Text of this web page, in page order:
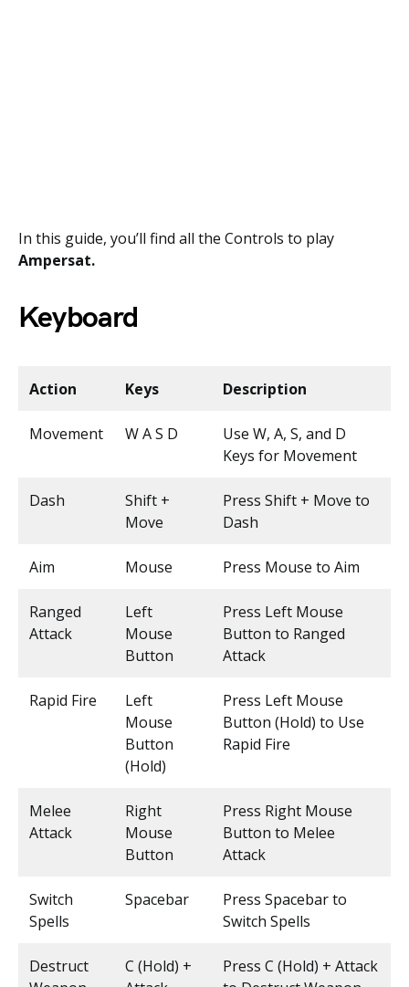
In this guide, you’ll find all the Controls to play
Ampersat.
Keyboard
Action Keys Description
Movement W A S D
Use W, A, S, and D
Keys for Movement
Dash
Shift +
Move
Press Shift + Move to
Dash
Aim Mouse Press Mouse to Aim
Ranged
Attack
Left
Mouse
Button
Press Left Mouse
Button to Ranged
Attack
Rapid Fire
Left
Mouse
Button
(Hold)
Press Left Mouse
Button (Hold) to Use
Rapid Fire
Melee
Attack
Right
Mouse
Button
Press Right Mouse
Button to Melee
Attack
Switch
Spells
Spacebar
Press Spacebar to
Switch Spells
Destruct
C (Hold) +
Press C (Hold) + Attack